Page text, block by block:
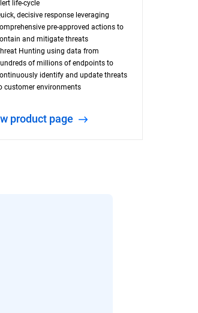
life-cycle
decisive response leveraging
pre-approved actions to
and mitigate threats
Hunting using data from
of millions of endpoints to
identify and update threats
customer environments
product page